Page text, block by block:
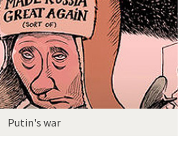
Putin's war